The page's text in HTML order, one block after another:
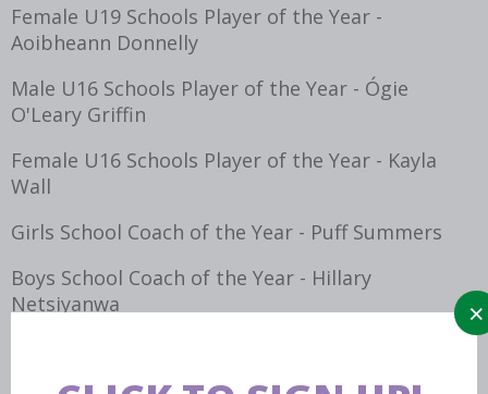
Female U19 Schools Player of the Year -
Aoibheann Donnelly
Male U16 Schools Player of the Year - Ógie
O'Leary Griffin
Female U16 Schools Player of the Year - Kayla
Wall
Girls School Coach of the Year - Puff Summers
Boys School Coach of the Year - Hillary
Netsiyanwa